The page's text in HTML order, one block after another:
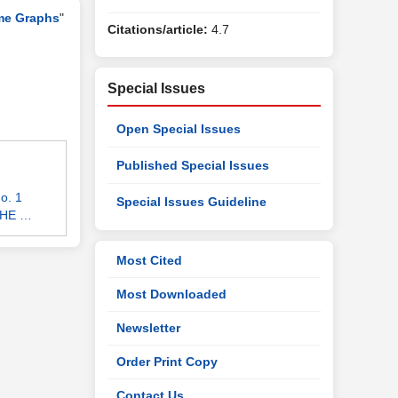
Graphs"
1
…
Citations/article: 4.7
Special Issues
Open Special Issues
Published Special Issues
Special Issues Guideline
Most Cited
Most Downloaded
Newsletter
Order Print Copy